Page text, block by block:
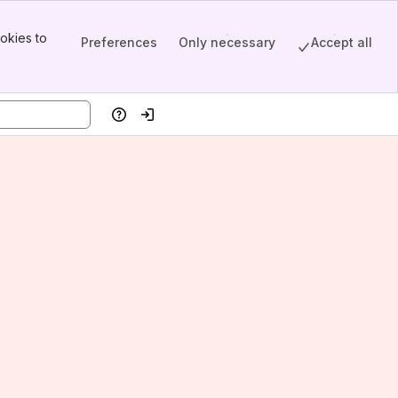
to
Preferences Only necessary Accept all
HelpLog in